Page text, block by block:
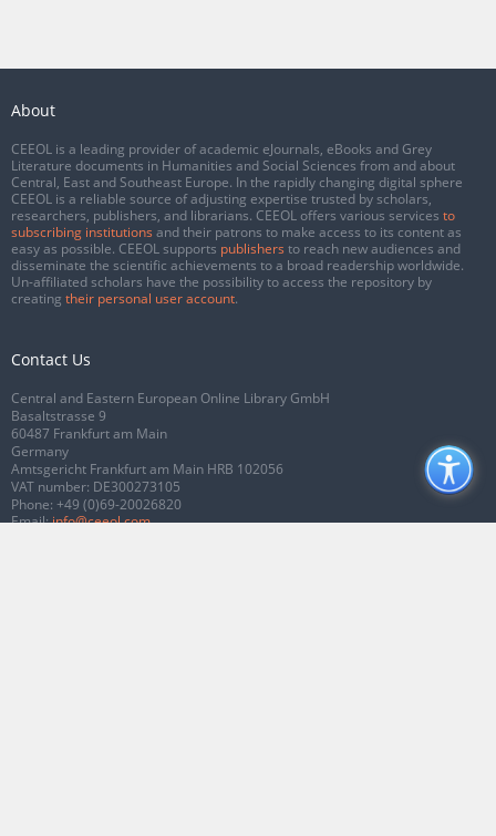
About
CEEOL is a leading provider of academic eJournals, eBooks and Grey
Literature documents in Humanities and Social Sciences from and about
Central, East and Southeast Europe. In the rapidly changing digital sphere
CEEOL is a reliable source of adjusting expertise trusted by scholars,
researchers, publishers, and librarians. CEEOL offers various services to
subscribing institutions and their patrons to make access to its content as
easy as possible. CEEOL supports publishers to reach new audiences and
disseminate the scientific achievements to a broad readership worldwide.
Un-affiliated scholars have the possibility to access the repository by
creating their personal user account.
Contact Us
Central and Eastern European Online Library GmbH
Basaltstrasse 9
60487 Frankfurt am Main
Germany
Amtsgericht Frankfurt am Main HRB 102056
VAT number: DE300273105
Phone: +49 (0)69-20026820
Email:info@ceeol.com